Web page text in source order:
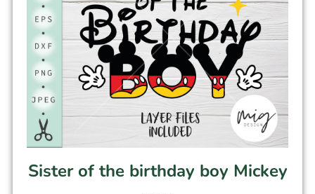
Sister of the birthday boy Mickey